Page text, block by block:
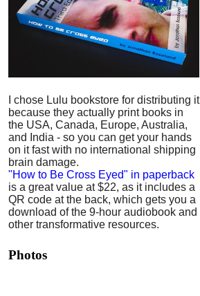
I chose Lulu bookstore for distributing it
because they actually print books in
the USA, Canada, Europe, Australia,
and India - so you can get your hands
on it fast with no international shipping
brain damage.
"How to Be Cross Eyed" in paperback
is a great value at $22, as it includes a
QR code at the back, which gets you a
download of the 9-hour audiobook and
other transformative resources.
Photos